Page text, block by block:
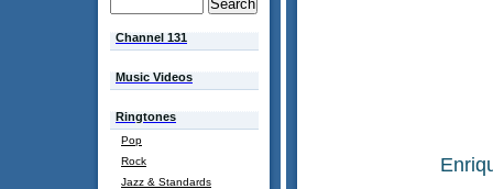
Channel 131
Music Videos
Ringtones
Pop
Rock
Jazz & Standards